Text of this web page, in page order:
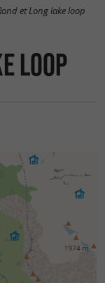
et Long lake loop
loop